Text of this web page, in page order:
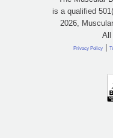
is a qualified
2026,
All
Privacy Policy |